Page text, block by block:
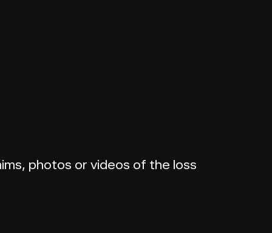
photos or videos of the loss